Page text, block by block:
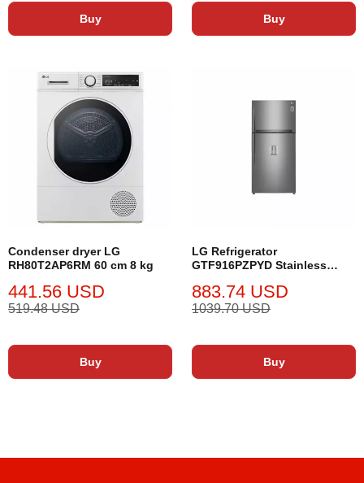
Buy Buy
Condenser dryer LG
RH80T2AP6RM 60 cm 8 kg
441.56 USD
519.48 USD
Buy
LG Refrigerator
GTF916PZPYD Stainless
883.74 USD
1039.70 USD
Buy